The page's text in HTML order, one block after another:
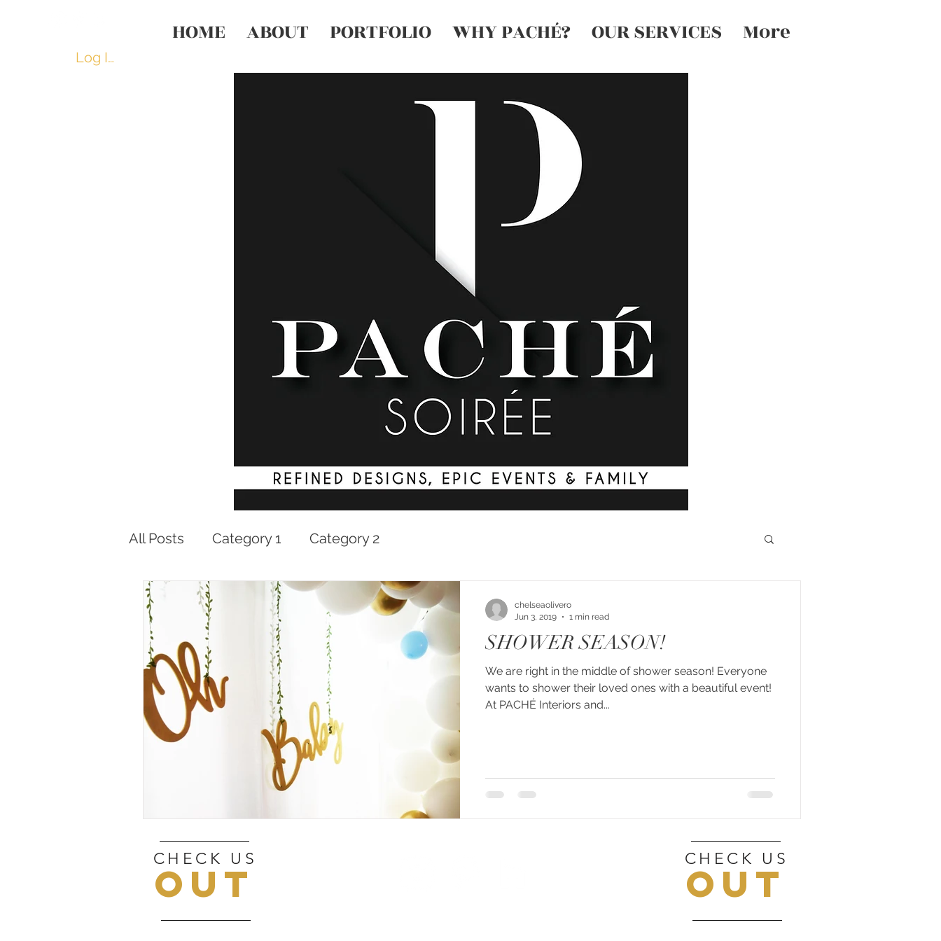
HOME ABOUT PORTFOLIO WHY PACHÉ? OUR SERVICES More
Log In
All Posts Category 1 Category 2
SHOWER SEASON!
We are right in the middle of shower season! Everyone
wants to shower their loved ones with a beautiful event!
At PACHÉ Interiors and...
chelseaolivero
Jun 3, 2019
1 min read
CHECK US
OUT
CHECK US
OUT